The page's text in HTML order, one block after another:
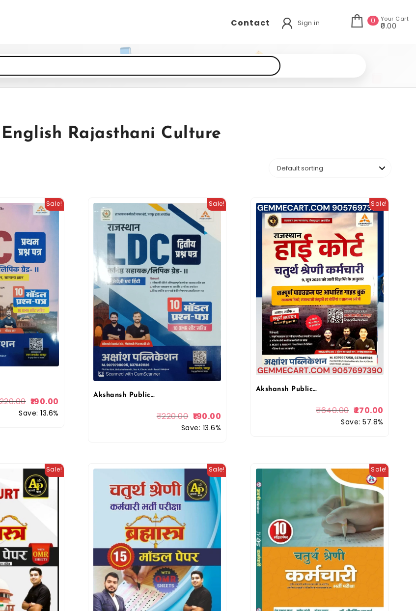
Contact Sign in 0 Your Cart
₹0.00
Rajasthani Culture
Sale!
190.00
Save: 13.6%
Sale!
Akshansh Publication LDC Grade 2nd Clerk Paper 2nd Hindi and English 10 Model Paper 2026 Edition By Lakshya Classes
₹220.00 190.00
Save: 13.6%
Sale!
Akshansh Publication Rajasthan High Court 4th forth Grade Chaturth Shreni Karmchari Exam Guide Book, Hindi, Rajasthani Culture & General Knowledge Lakshya Classes (Rajasthan Competitive Exam Guide)
₹640.00 270.00
Save: 57.8%
Sale! Sale! Sale!